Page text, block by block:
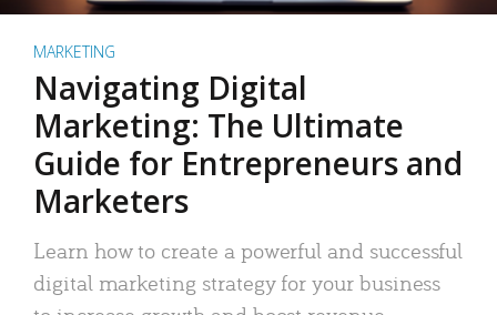
MARKETING
Navigating Digital
Marketing: The Ultimate
Guide for Entrepreneurs and
Marketers
Learn how to create a powerful and successful
digital marketing strategy for your business